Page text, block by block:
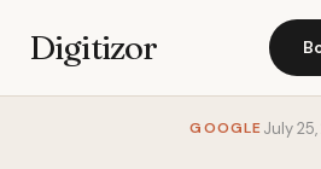
Digitizor
GOOGLE July 25,